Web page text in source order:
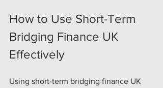
How to Use Short-Term
Bridging Finance UK
Effectively
Using short-term bridging finance UK